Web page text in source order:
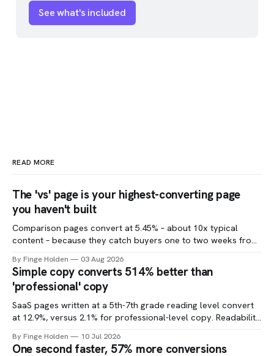
See what's included
READ MORE
The 'vs' page is your highest-converting page
you haven't built
Comparison pages convert at 5.45% – about 10x typical
content – because they catch buyers one to two weeks from
By Finge Holden 03 Aug 2026
Simple copy converts 514% better than
'professional' copy
SaaS pages written at a 5th-7th grade reading level convert
at 12.9%, versus 2.1% for professional-level copy. Readability
By Finge Holden 10 Jul 2026
One second faster, 57% more conversions